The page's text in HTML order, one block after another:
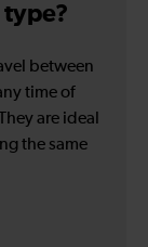
type?
between
time of
are ideal
the same